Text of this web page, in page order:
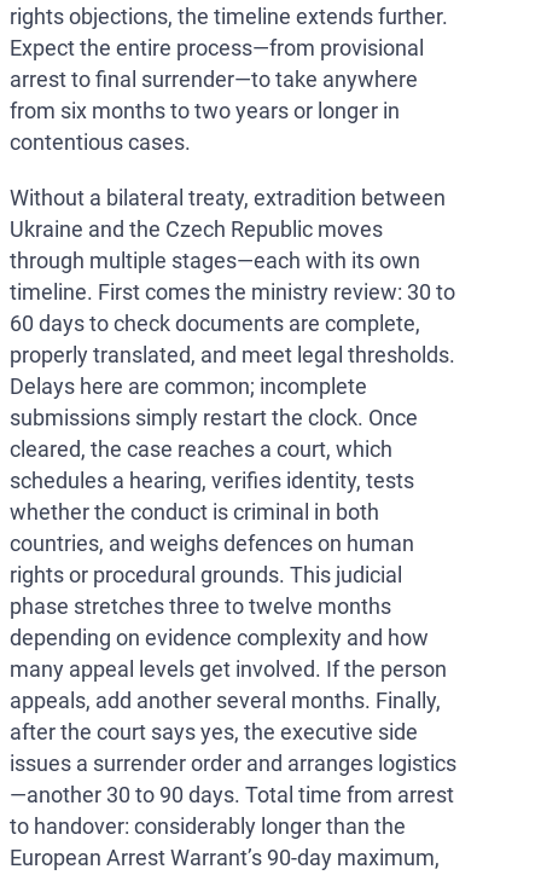
rights objections, the timeline extends further.
Expect the entire process—from provisional
arrest to final surrender—to take anywhere
from six months to two years or longer in
contentious cases.
Without a bilateral treaty, extradition between
Ukraine and the Czech Republic moves
through multiple stages—each with its own
timeline. First comes the ministry review: 30 to
60 days to check documents are complete,
properly translated, and meet legal thresholds.
Delays here are common; incomplete
submissions simply restart the clock. Once
cleared, the case reaches a court, which
schedules a hearing, verifies identity, tests
whether the conduct is criminal in both
countries, and weighs defences on human
rights or procedural grounds. This judicial
phase stretches three to twelve months
depending on evidence complexity and how
many appeal levels get involved. If the person
appeals, add another several months. Finally,
after the court says yes, the executive side
issues a surrender order and arranges logistics
—another 30 to 90 days. Total time from arrest
to handover: considerably longer than the
European Arrest Warrant’s 90-day maximum,